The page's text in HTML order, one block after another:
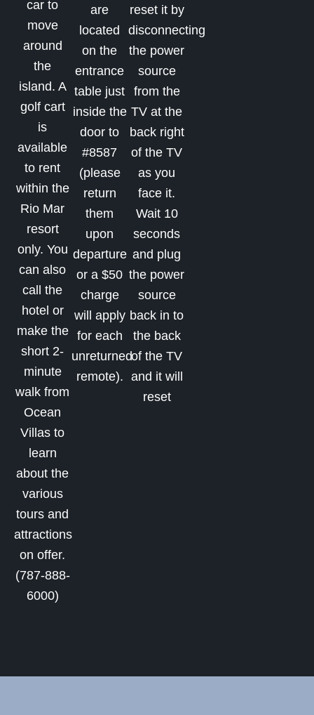
car to
move
around
the
island. A
golf cart
is
available
to rent
within the
Rio Mar
resort
only. You
can also
call the
hotel or
make the
short 2-
minute
walk from
Ocean
Villas to
learn
about the
various
tours and
attractions
on offer.
(787-888-
6000)
are
located
on the
entrance
table just
inside the
door to
#8587
(please
return
them
upon
departure
or a $50
charge
will apply
for each
unreturned
remote).
reset it by
disconnecting
the power
source
from the
TV at the
back right
of the TV
as you
face it.
Wait 10
seconds
and plug
the power
source
back in to
the back
of the TV
and it will
reset